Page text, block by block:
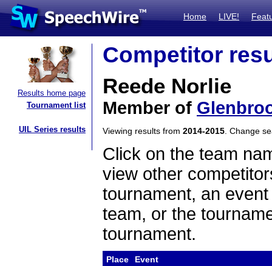
Home LIVE!
Results home page
Tournament list
UIL Series results
Competitor
Reede Norlie
Member of
Viewing results from 2014-2015 . Change
Click on the team
view other
tournament, an
team, or the
tournament.
Place
Event